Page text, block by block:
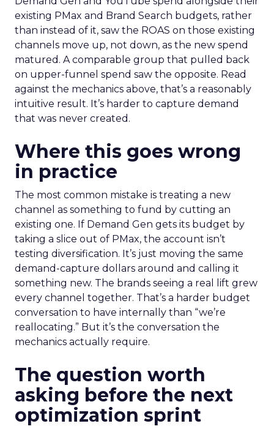
existing PMax and Brand Search budgets, rather
than instead of it, saw the ROAS on those existing
channels move up, not down, as the new spend
matured. A comparable group that pulled back
on upper-funnel spend saw the opposite. Read
against the mechanics above, that’s a reasonably
intuitive result. It’s harder to capture demand
that was never created.
Where this goes wrong
in practice
The most common mistake is treating a new
channel as something to fund by cutting an
existing one. If Demand Gen gets its budget by
taking a slice out of PMax, the account isn’t
testing diversification. It’s just moving the same
demand-capture dollars around and calling it
something new. The brands seeing a real lift grew
every channel together. That’s a harder budget
conversation to have internally than “we’re
reallocating.” But it’s the conversation the
mechanics actually require.
The question worth
asking before the next
optimization sprint